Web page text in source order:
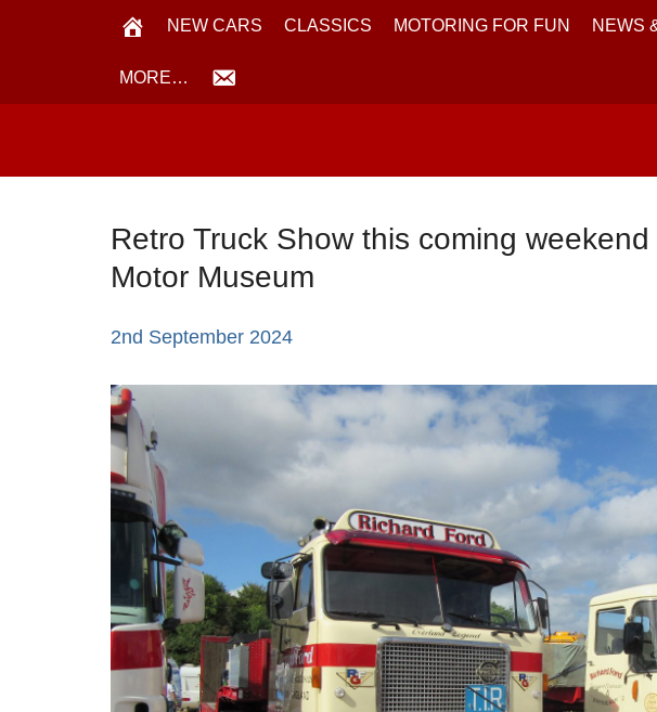
NEW CARS CLASSICS MOTORING FOR FUN NEWS
MORE…
Retro Truck Show this coming
Motor Museum
2nd September 2024